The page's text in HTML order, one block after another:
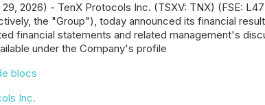
2026) - TenX Protocols Inc. (TSXV: TNX) (FSE:
the "Group"), today announced its financial
financial statements and related management's
under the Company's profile
blocs
Inc.